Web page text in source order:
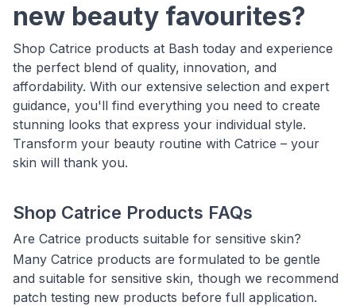
new beauty favourites?
Shop Catrice products at Bash today and experience
the perfect blend of quality, innovation, and
affordability. With our extensive selection and expert
guidance, you'll find everything you need to create
stunning looks that express your individual style.
Transform your beauty routine with Catrice – your
skin will thank you.
Shop Catrice Products FAQs
Are Catrice products suitable for sensitive skin?
Many Catrice products are formulated to be gentle
and suitable for sensitive skin, though we recommend
patch testing new products before full application.